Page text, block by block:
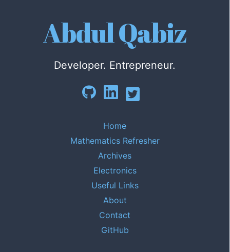
Abdul Qabiz
Developer. Entrepreneur.
Home
Mathematics Refresher
Archives
Electronics
Useful Links
About
Contact
GitHub